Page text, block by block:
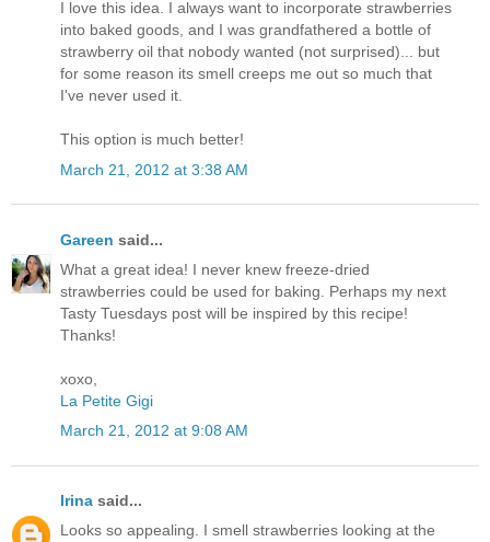
I love this idea. I always want to incorporate strawberries
into baked goods, and I was grandfathered a bottle of
strawberry oil that nobody wanted (not surprised)... but
for some reason its smell creeps me out so much that
I've never used it.
This option is much better!
March 21, 2012 at 3:38 AM
Gareen said...
What a great idea! I never knew freeze-dried
strawberries could be used for baking. Perhaps my next
Tasty Tuesdays post will be inspired by this recipe!
Thanks!
xoxo,
La Petite Gigi
March 21, 2012 at 9:08 AM
Irina said...
Looks so appealing. I smell strawberries looking at the